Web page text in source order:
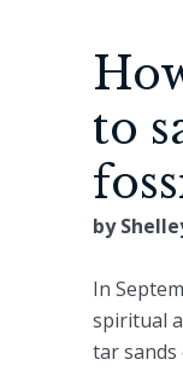
to
by
In
spiritual
tar sands